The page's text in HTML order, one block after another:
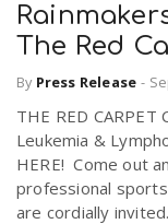
The Red
By Press Release -
THE RED CARPET
Leukemia &
HERE! Come out
professional
are cordially